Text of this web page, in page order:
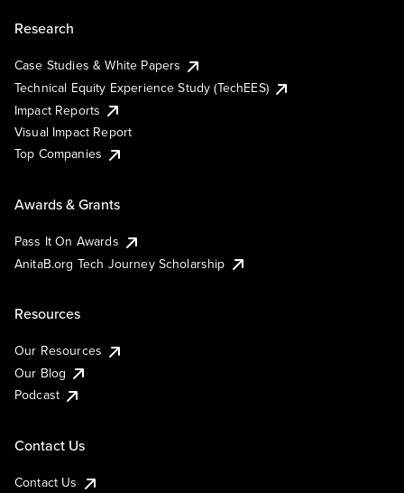
Research
Case Studies & White Papers
Technical Equity Experience Study (TechEES)
Impact Reports
Visual Impact Report
Top Companies
Awards & Grants
Pass It On Awards
AnitaB.org Tech Journey Scholarship
Resources
Our Resources
Our Blog
Podcast
Contact Us
Contact Us